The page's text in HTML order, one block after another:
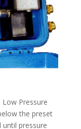
Pressure
the preset
until pressure